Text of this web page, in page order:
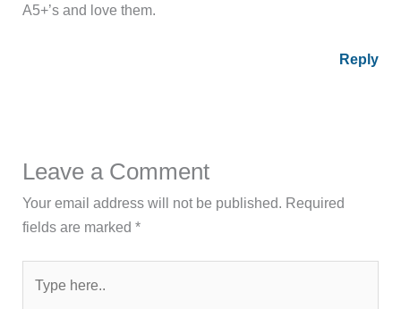
A5+’s and love them.
Reply
Leave a Comment
Your email address will not be published. Required
fields are marked*
here..